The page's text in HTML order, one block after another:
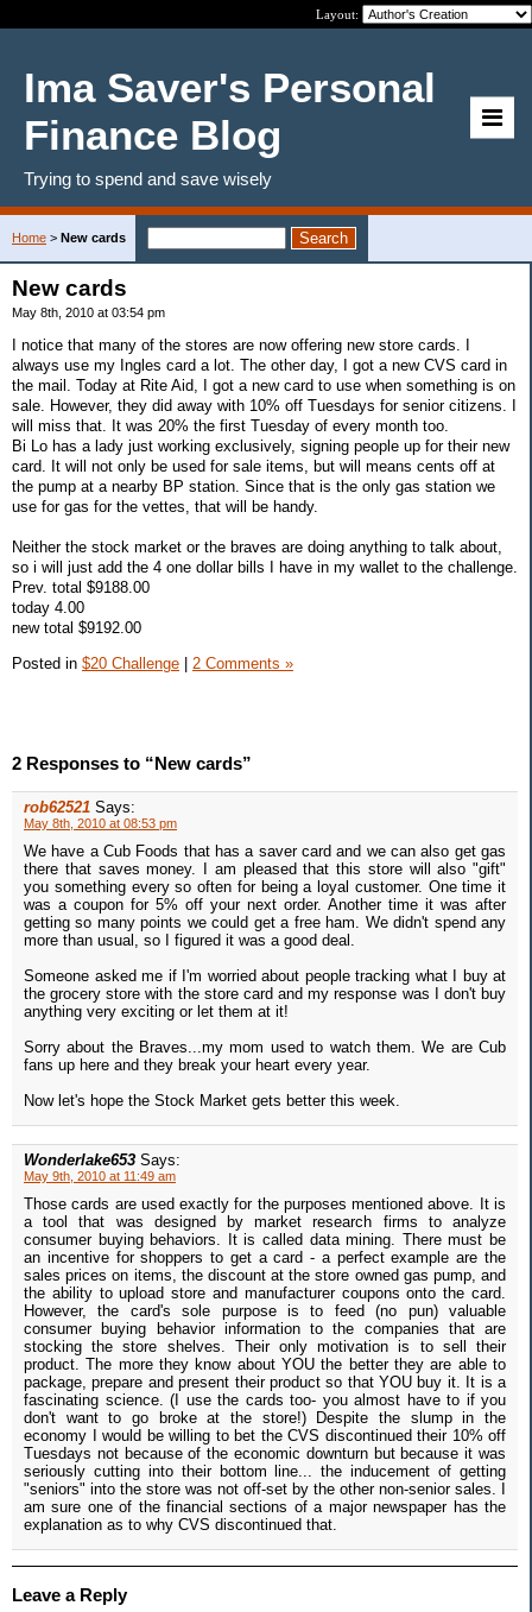
Layout:
Ima Saver's Personal
Finance Blog
Trying to spend and save wisely
Home > New cards
New cards
May 8th, 2010 at 03:54 pm
I notice that many of the stores are now offering new store cards. I
always use my Ingles card a lot. The other day, I got a new CVS card in
the mail. Today at Rite Aid, I got a new card to use when something is on
sale. However, they did away with 10% off Tuesdays for senior citizens. I
will miss that. It was 20% the first Tuesday of every month too.
Bi Lo has a lady just working exclusively, signing people up for their new
card. It will not only be used for sale items, but will means cents off at
the pump at a nearby BP station. Since that is the only gas station we
use for gas for the vettes, that will be handy.
Neither the stock market or the braves are doing anything to talk about,
so i will just add the 4 one dollar bills I have in my wallet to the challenge.
Prev. total $9188.00
today 4.00
new total $9192.00
Posted in $20 Challenge | 2 Comments »
2 Responses to “New cards”
rob62521 Says:
May 8th, 2010 at 08:53 pm
We have a Cub Foods that has a saver card and we can also get gas
there that saves money. I am pleased that this store will also "gift"
you something every so often for being a loyal customer. One time it
was a coupon for 5% off your next order. Another time it was after
getting so many points we could get a free ham. We didn't spend any
more than usual, so I figured it was a good deal.
Someone asked me if I'm worried about people tracking what I buy at
the grocery store with the store card and my response was I don't buy
anything very exciting or let them at it!
Sorry about the Braves...my mom used to watch them. We are Cub
fans up here and they break your heart every year.
Now let's hope the Stock Market gets better this week.
Wonderlake653 Says:
May 9th, 2010 at 11:49 am
Those cards are used exactly for the purposes mentioned above. It is
a tool that was designed by market research firms to analyze
consumer buying behaviors. It is called data mining. There must be
an incentive for shoppers to get a card - a perfect example are the
sales prices on items, the discount at the store owned gas pump, and
the ability to upload store and manufacturer coupons onto the card.
However, the card's sole purpose is to feed (no pun) valuable
consumer buying behavior information to the companies that are
stocking the store shelves. Their only motivation is to sell their
product. The more they know about YOU the better they are able to
package, prepare and present their product so that YOU buy it. It is a
fascinating science. (I use the cards too- you almost have to if you
don't want to go broke at the store!) Despite the slump in the
economy I would be willing to bet the CVS discontinued their 10% off
Tuesdays not because of the economic downturn but because it was
seriously cutting into their bottom line... the inducement of getting
"seniors" into the store was not off-set by the other non-senior sales. I
am sure one of the financial sections of a major newspaper has the
explanation as to why CVS discontinued that.
Leave a Reply